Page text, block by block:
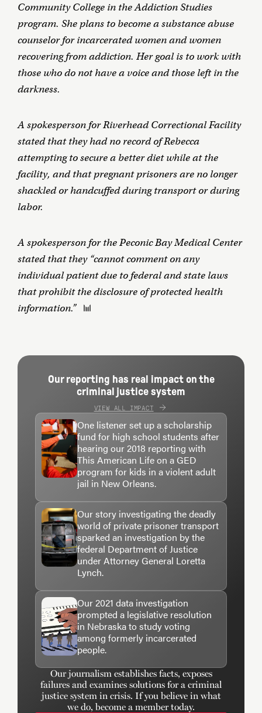
Community College in the Addiction Studies
program. She plans to become a substance abuse
counselor for incarcerated women and women
recovering from addiction. Her goal is to work with
those who do not have a voice and those left in the
darkness.
A spokesperson for Riverhead Correctional Facility
stated that they had no record of Rebecca
attempting to secure a better diet while at the
facility, and that pregnant prisoners are no longer
shackled or handcuffed during transport or during
labor.
A spokesperson for the Peconic Bay Medical Center
stated that they “cannot comment on any
individual patient due to federal and state laws
that prohibit the disclosure of protected health
information.”
Our reporting has real impact on the
criminal justice system
VIEW ALL IMPACT
One listener set up a scholarship
fund for high school students after
hearing our 2018 reporting with
This American Life on a GED
program for kids in a violent adult
jail in New Orleans.
Our story investigating the deadly
world of private prisoner transport
sparked an investigation by the
federal Department of Justice
under Attorney General Loretta
Lynch.
Our 2021 data investigation
prompted a legislative resolution
in Nebraska to study voting
among formerly incarcerated
people.
Our journalism establishes facts, exposes
failures and examines solutions for a criminal
justice system in crisis. If you believe in what
we do, become a member today.